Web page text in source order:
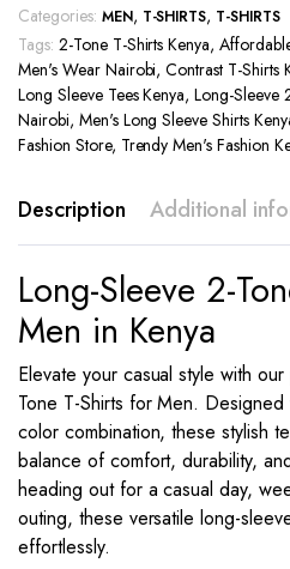
Categories: MEN, T-SHIRTS, T-SHIRTS
Tags: 2-Tone T-Shirts Kenya,
Men's Wear Nairobi,Contrast T-Shirts
Long Sleeve Tees Kenya,Long-Sleeve
Nairobi, Men's Long Sleeve Shirts
Fashion Store, Trendy Men's Fashion
Description Additional
Long-Sleeve 2-
Men in Kenya
Elevate your casual style with
Tone T-Shirts for Men.
color combination, these stylish
balance of comfort, durability,
heading out for a casual day,
outing, these versatile long-
effortlessly.